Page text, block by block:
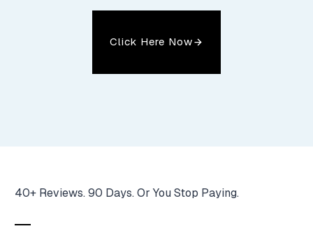
Click Here Now
40+ Reviews. 90 Days. Or You Stop Paying.